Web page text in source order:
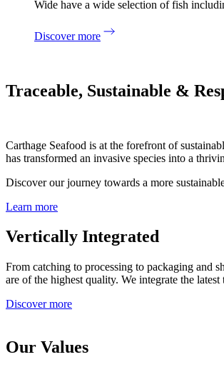
Wide have a wide selection of fish
Discover more
Traceable, Sustainable &
Carthage Seafood is at the forefront of
has transformed an invasive species into a
Discover our journey towards a more
Learn more
Vertically Integrated
From catching to processing to packaging and
are of the highest quality. We integrate the
Discover more
Our Values